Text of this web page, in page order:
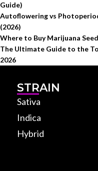
Guide)
Autoflowering vs
(2026)
Where to Buy Marijuana
The Ultimate Guide to the
2026
STRAIN
Sativa
Indica
Hybrid